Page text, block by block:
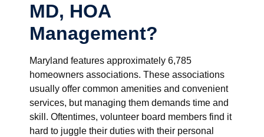
MD, HOA
Management?
Maryland features approximately 6,785
homeowners associations. These associations
usually offer common amenities and convenient
services, but managing them demands time and
skill. Oftentimes, volunteer board members find it
hard to juggle their duties with their personal